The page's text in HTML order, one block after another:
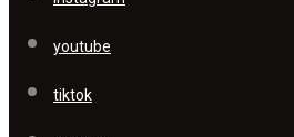
youtube
tiktok